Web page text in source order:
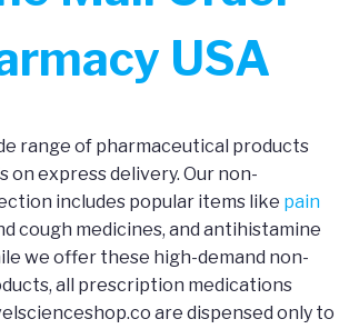
USA
range of pharmaceutical products
on express delivery. Our non-
includes popular items like pain
cough medicines, and antihistamine
we offer these high-demand non-
all prescription medications
are dispensed only to